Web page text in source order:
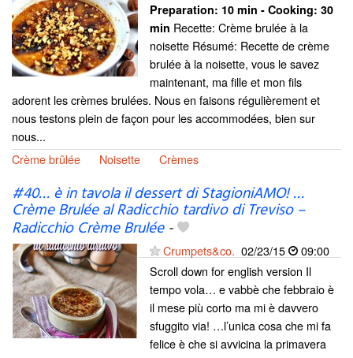
Preparation: 10 min - Cooking: 30
min Recette: Crème brulée à la
noisette Résumé: Recette de crème
brulée à la noisette, vous le savez
maintenant, ma fille et mon fils
adorent les crèmes brulées. Nous en faisons régulièrement et
nous testons plein de façon pour les accommodées, bien sur
nous...
Crème brûlée
Noisette Crèmes
#40… è in tavola il dessert di StagioniAMO! …
Crème Brulée al Radicchio tardivo di Treviso –
Radicchio Crème Brulée-
Crumpets&co. 02/23/15
09:00
Scroll down for english version Il
tempo vola… e vabbè che febbraio è
il mese più corto ma mi è davvero
sfuggito via! …l’unica cosa che mi fa
felice è che si avvicina la primavera